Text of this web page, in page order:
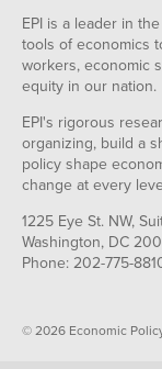
EPI is a leader in
tools of economics
workers, economic
equity in our nation.
EPI's rigorous
organizing, build a
policy shape
change at every
1225 Eye St. NW,
Washington, DC
Phone: 202-775-
© 2026 Economic